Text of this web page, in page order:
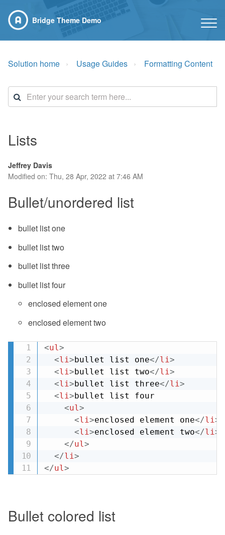
Bridge Theme Demo
Solution home Usage Guides Formatting Content
Lists
Jeffrey Davis
Modified on: Thu, 28 Apr, 2022 at 7:46 AM
Bullet/unordered list
bullet list one
bullet list two
bullet list three
bullet list four
enclosed element one
enclosed element two
<ul >
<li >bullet list one</li >
<li >bullet list two</li >
<li >bullet list three</li >
<li >bullet list four
<ul >
<li >enclosed element one</li >
<li >enclosed element two</li >
</ul >
</li >
</ul >
Bullet colored list